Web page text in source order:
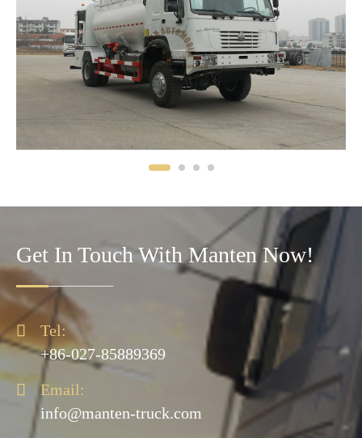
Get In Touch With Manten Now!

Tel:
+86-027-85889369

Email:
info@manten-truck.com